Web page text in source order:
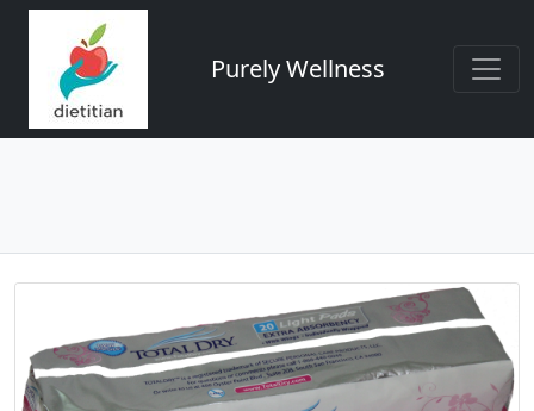
Purely Wellness